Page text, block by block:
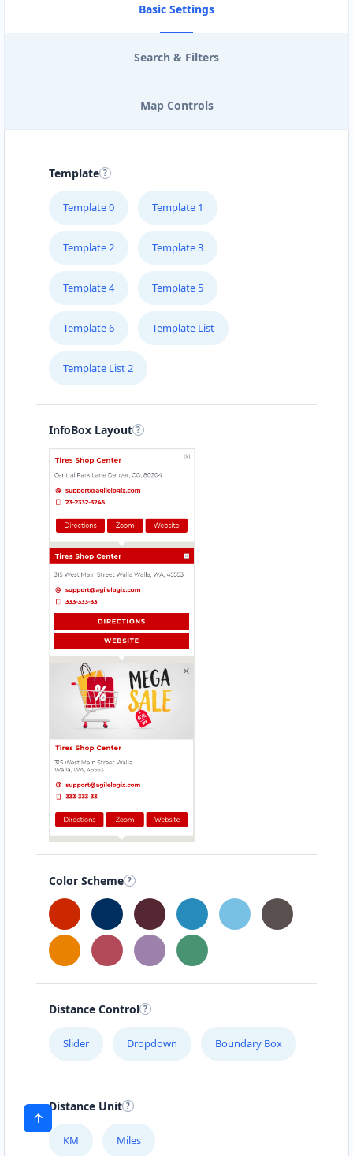
Basic Settings
Search & Filters
Map Controls
Template
Template 0 Template 1
Template 2 Template 3
Template 4 Template 5
Template 6 Template List
Template List 2
InfoBox Layout
Color Scheme
Distance Control
Slider Dropdown Boundary Box
Distance Unit
KM Miles